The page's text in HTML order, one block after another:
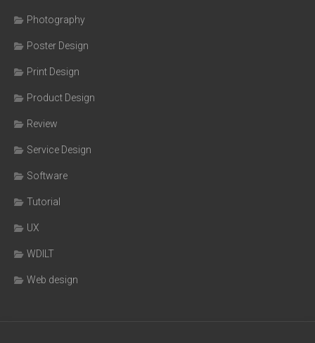
Photography
Poster Design
Print Design
Product Design
Review
Service Design
Software
Tutorial
UX
WDILT
Web design